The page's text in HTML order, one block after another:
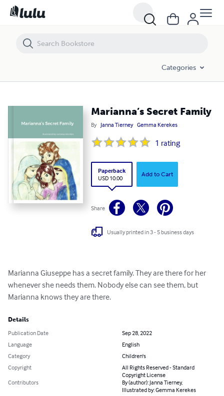
Categories
Marianna’s Secret Family
By Janna Tierney Gemma Kerekes
1 rating
Paperback
USD 10.00
Add to Cart
Share
Usually printed in 3 - 5 business days
Marianna Giuseppe has a secret family. They are there for her
whenever she needs them. Nobody else can see them, but
Marianna knows they are there.
Details
Publication Date
Sep 28, 2022
Language
English
Category
Children's
Copyright
All Rights Reserved - Standard
Copyright License
Contributors
By (author): Janna Tierney,
Illustrated by: Gemma Kerekes
Marianna’s Secret Family